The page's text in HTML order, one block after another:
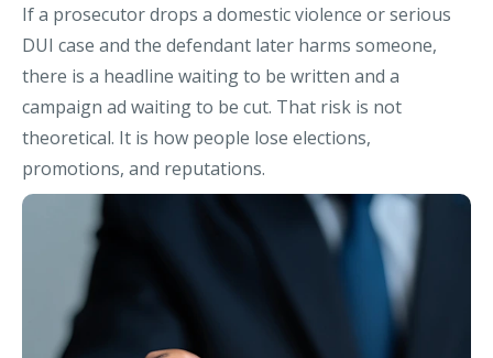
If a prosecutor drops a domestic violence or serious
DUI case and the defendant later harms someone,
there is a headline waiting to be written and a
campaign ad waiting to be cut. That risk is not
theoretical. It is how people lose elections,
promotions, and reputations.